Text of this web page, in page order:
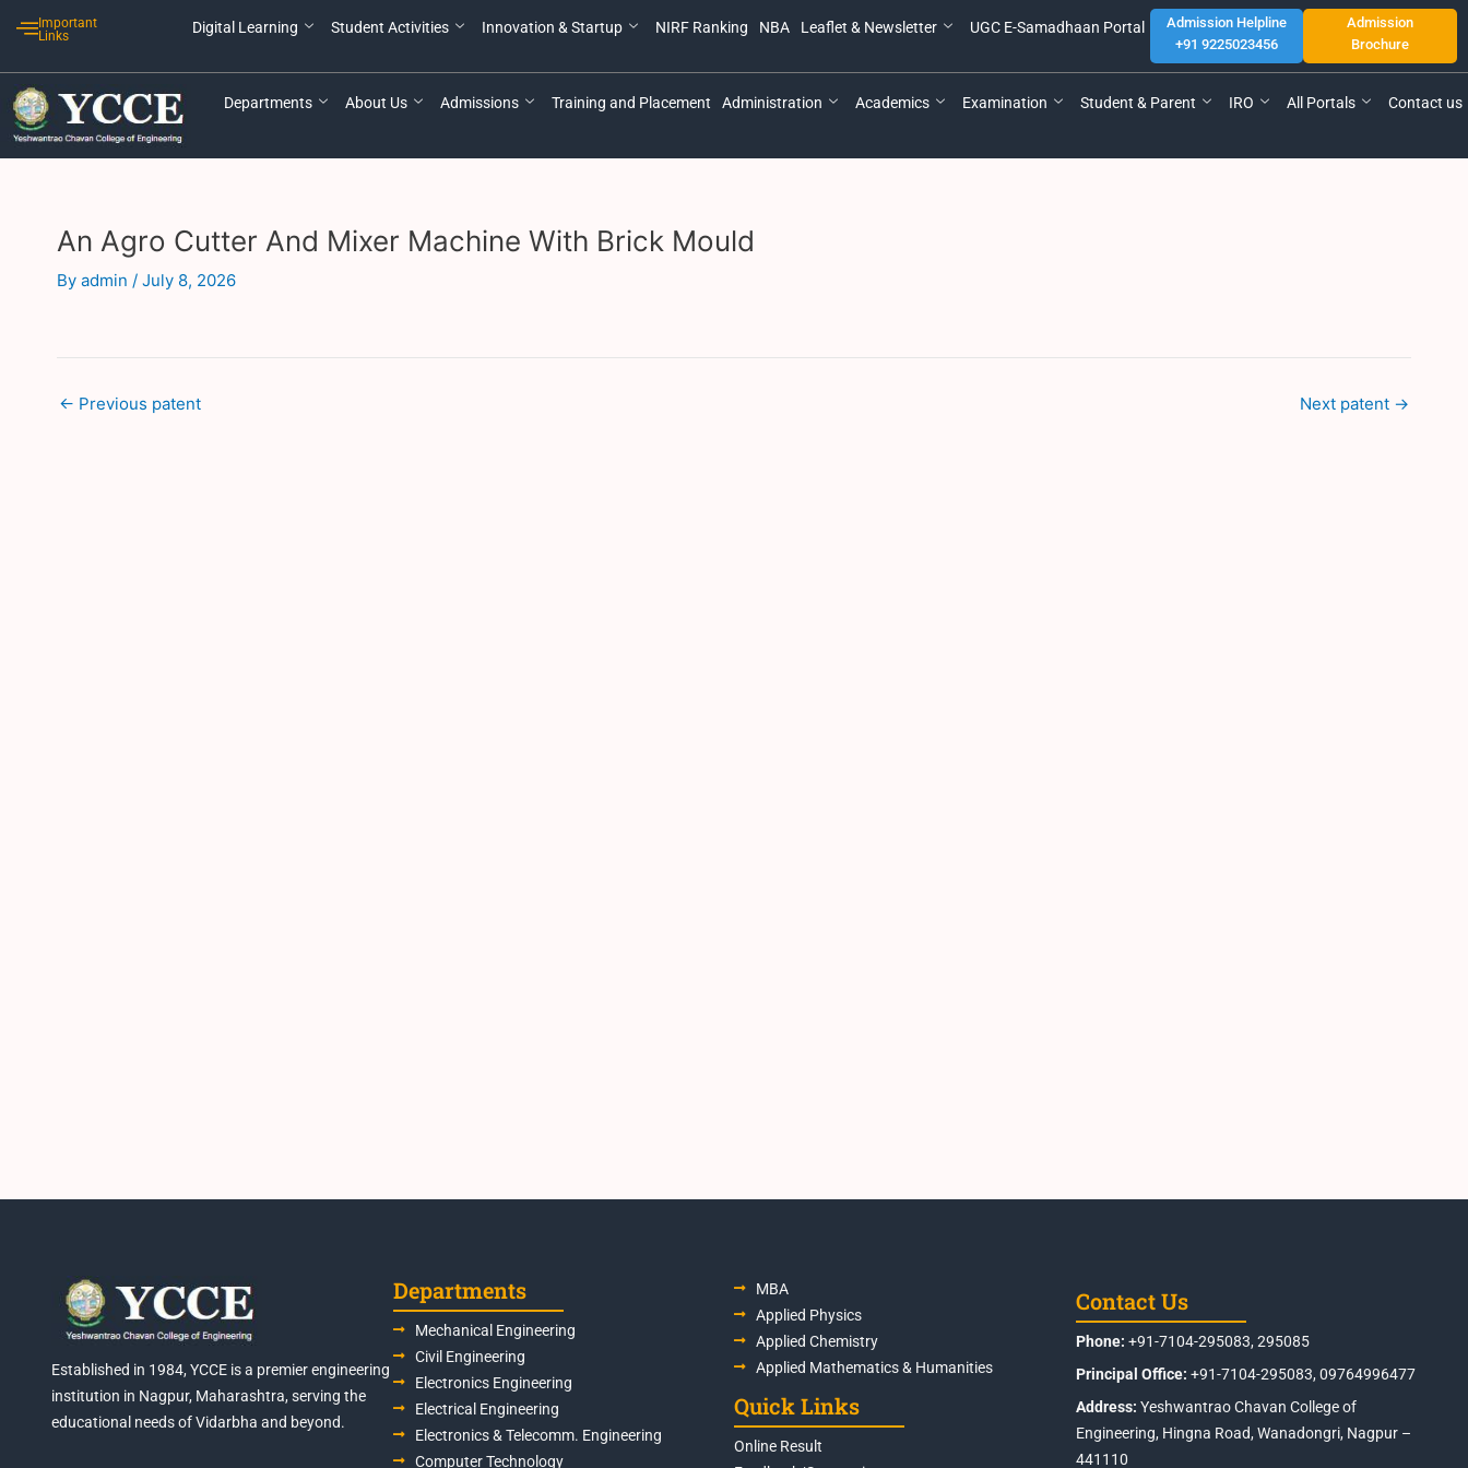
Important
Links
Digital Learning Student Activities Innovation & Startup NIRF Ranking NBA Leaflet & Newsletter UGC E-Samadhaan Portal
Admission Helpline
+91 9225023456
Admission
Brochure
Departments About Us Admissions Training and Placement Administration Academics Examination Student & Parent IRO All Portals Contact us
An Agro Cutter And Mixer Machine With Brick Mould
By admin / July 8, 2026
navigation
← Previous patent Next patent →
Established in 1984, YCCE is a premier engineering
institution in Nagpur, Maharashtra, serving the
educational needs of Vidarbha and beyond.
Departments
Mechanical Engineering
Civil Engineering
Electronics Engineering
Electrical Engineering
Electronics & Telecomm. Engineering
Computer Technology
MBA
Applied Physics
Applied Chemistry
Applied Mathematics & Humanities
Quick Links
Online Result
Contact Us
Phone: +91-7104-295083, 295085
Principal Office: +91-7104-295083, 09764996477
Address: Yeshwantrao Chavan College of
Engineering, Hingna Road, Wanadongri, Nagpur –
441110